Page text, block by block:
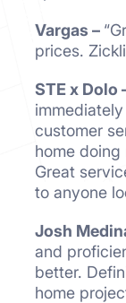
Vargas –
prices.
STE x Dolo
customer
home
Great
to anyone
Josh
and
better.
home